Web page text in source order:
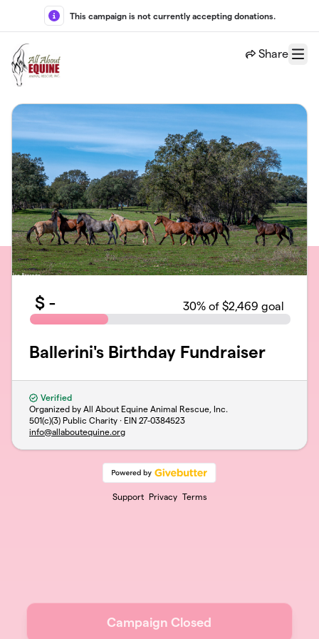
Skip to main content
This campaign is not currently accepting donations.
Share
Menu
$ - 30% of $2,469 goal
Ballerini's Birthday Fundraiser
Verified
Organized by All About Equine Animal Rescue, Inc.
501(c)(3) Public Charity · EIN 27-0384523
info@allaboutequine.org
Support Privacy Terms
Campaign Closed